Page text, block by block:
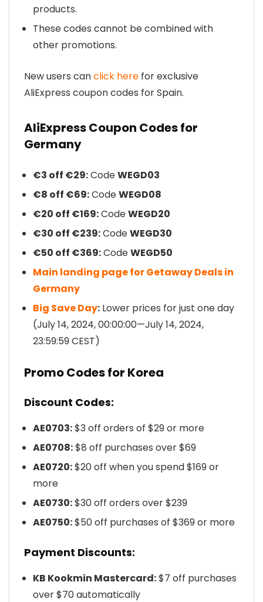
products.
These codes cannot be combined with
other promotions.
New users canclick here for exclusive
AliExpress coupon codes for Spain.
AliExpress Coupon Codes for
Germany
€3 off €29:CodeWEGD03
€8 off €69:CodeWEGD08
€20 off €169:CodeWEGD20
€30 off €239:CodeWEGD30
€50 off €369:CodeWEGD50
Main landing page for Getaway Deals in
Germany
Big Save Day: Lower prices for just one day
(July 14, 2024, 00:00:00—July 14, 2024,
23:59:59 CEST)
Promo Codes for Korea
Discount Codes:
AE0703:$3 off orders of $29 or more
AE0708:$8 off purchases over $69
AE0720:$20 off when you spend $169 or
more
AE0730:$30 off orders over $239
AE0750:$50 off purchases of $369 or more
Payment Discounts:
KB Kookmin Mastercard:$7 off purchases
over $70 automatically